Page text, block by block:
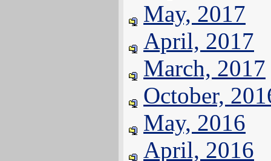
May, 2017
April, 2017
March, 2017
October,
May, 2016
April, 2016